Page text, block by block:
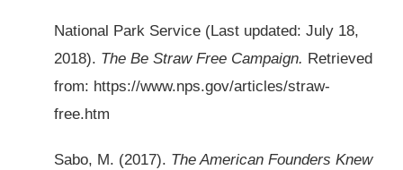
National Park Service (Last updated: July 18,
2018). The Be Straw Free Campaign. Retrieved
from: https://www.nps.gov/articles/straw-
free.htm
Sabo, M. (2017). The American Founders Knew